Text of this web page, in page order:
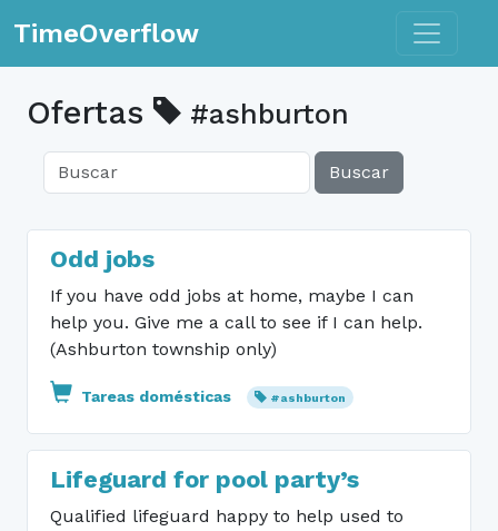
TimeOverflow Toggle
Ofertas #ashburton
Buscar
Odd jobs
If you have odd jobs at home, maybe I can
help you. Give me a call to see if I can help.
(Ashburton township only)
Tareas domésticas #ashburton
Lifeguard for pool party’s
Qualified lifeguard happy to help used to